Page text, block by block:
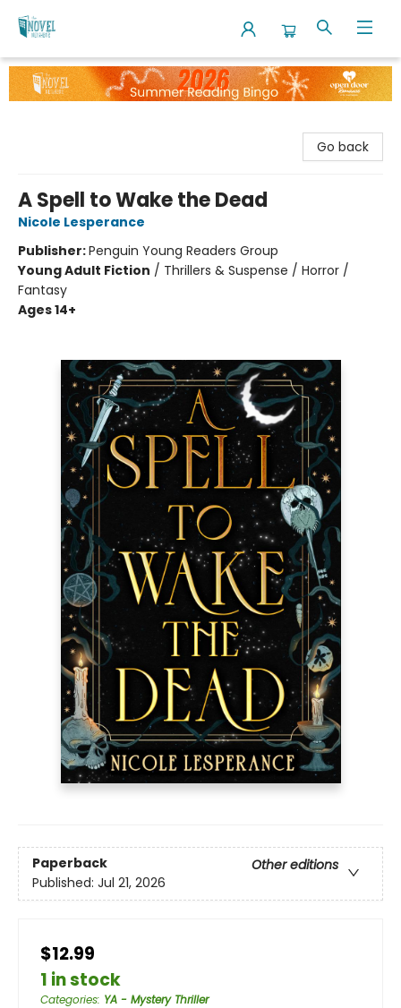
The Novel Neighbor
Go back
A Spell to Wake the Dead
Nicole Lesperance
Publisher:Penguin Young Readers Group
Young Adult Fiction / Thrillers & Suspense / Horror /
Fantasy
Ages 14+
Paperback
Other editions
Published: Jul 21, 2026
$12.99
1 in stock
Categories: YA - Mystery Thriller